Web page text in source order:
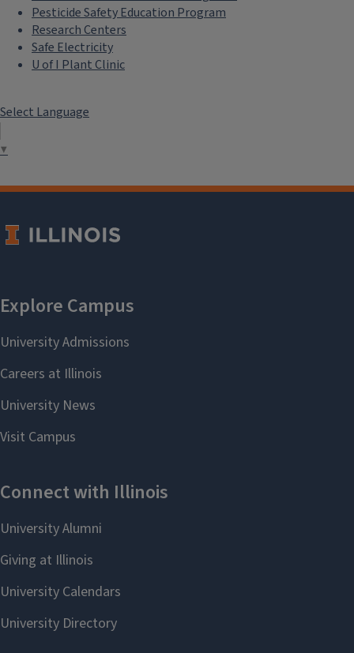
Pesticide Safety Education Program
Research Centers
Safe Electricity
U of I Plant Clinic
Select Language
▼